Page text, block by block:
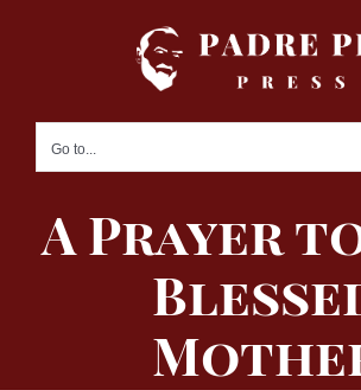
Go to...
A Prayer